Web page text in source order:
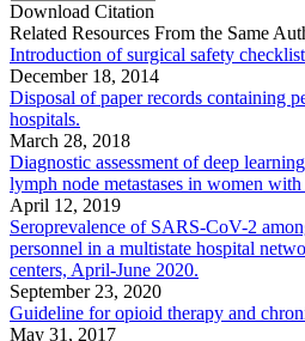
Download Citation
Related Resources From the Same
Introduction of surgical safety
December 18, 2014
Disposal of paper records containing
hospitals.
March 28, 2018
Diagnostic assessment of deep
lymph node metastases in women with
April 12, 2019
Seroprevalence of SARS-CoV-2
personnel in a multistate hospital
centers, April-June 2020.
September 23, 2020
Guideline for opioid therapy and
May 31, 2017